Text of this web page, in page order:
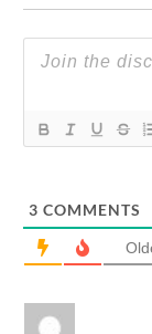
3 COMMENTS